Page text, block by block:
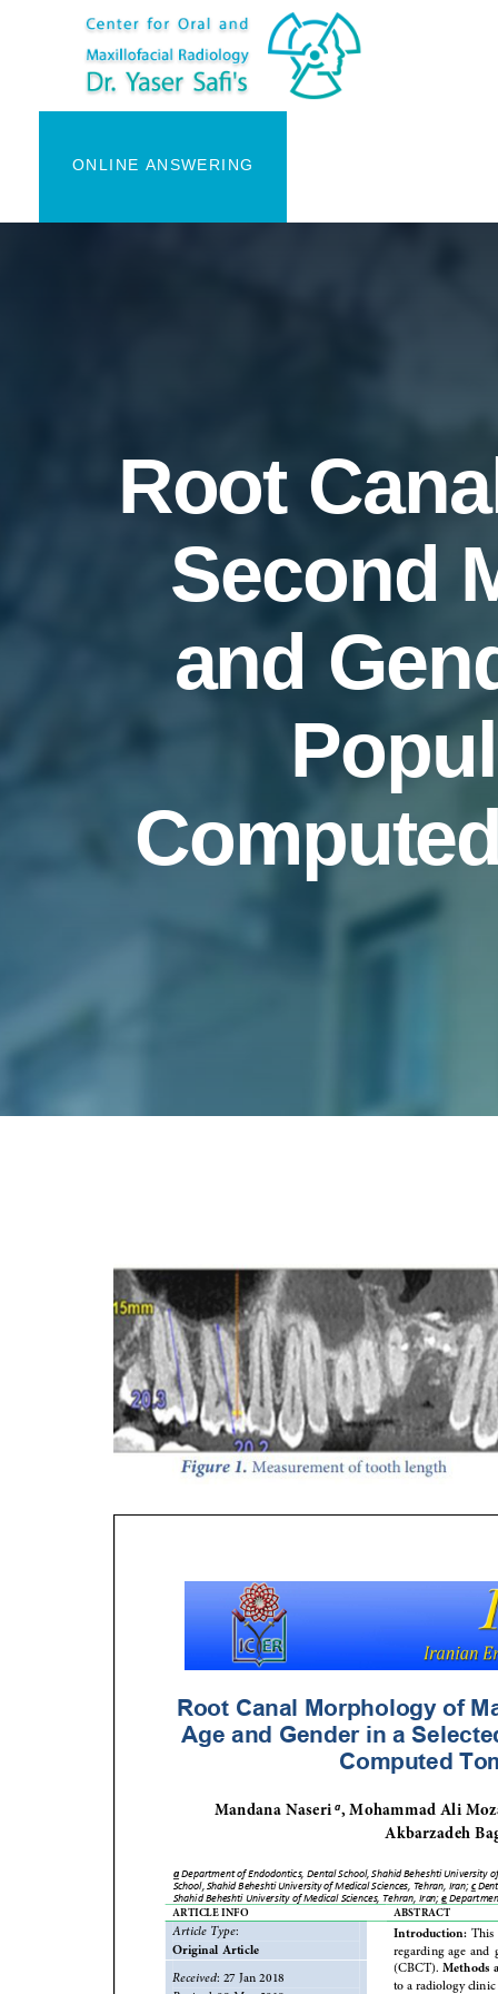
ONLINE ANSWERING
Root
Second
and